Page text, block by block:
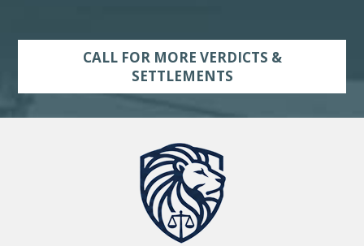
CALL FOR MORE VERDICTS &
SETTLEMENTS